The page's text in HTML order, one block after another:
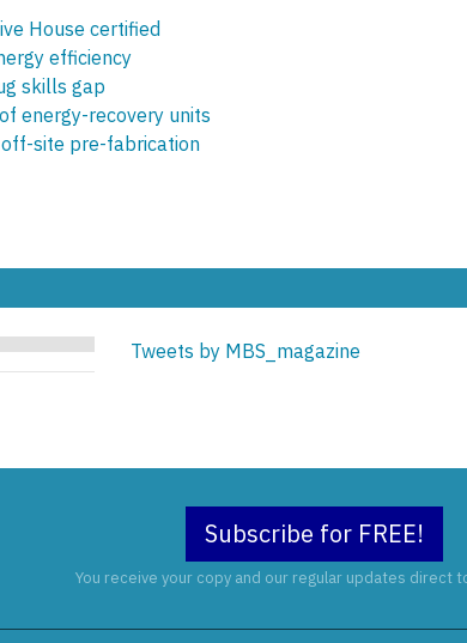
House certified
efficiency
skills gap
energy-recovery units
site pre-fabrication
Tweets by MBS_magazine
Subscribe for FREE!
You receive your copy and our regular updates direct